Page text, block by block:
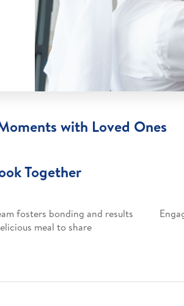
with Loved Ones
Together
fosters bonding and results
meal to share